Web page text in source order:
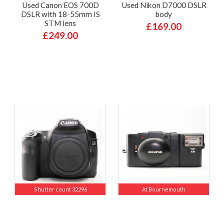
Used Canon EOS 700D
DSLR with 18-55mm IS
STM lens
£249.00
Used Nikon D7000 DSLR
body
£169.00
Shutter count 32296 At Bournemouth